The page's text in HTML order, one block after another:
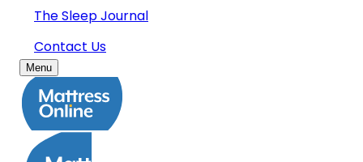
The Sleep Journal
Contact Us
Menu